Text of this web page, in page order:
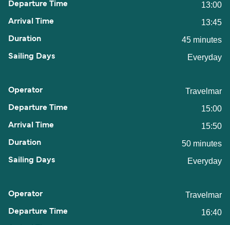
13:00
13:45
45 minutes
Everyday
Travelmar
15:00
15:50
50 minutes
Everyday
Travelmar
16:40